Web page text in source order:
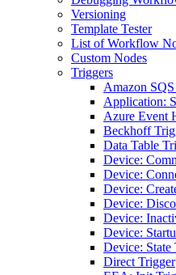
Versioning
Template Tester
List of Workflow
Custom Nodes
Triggers
Amazon
Application:
Azure Event
Beckhoff
Data Table
Device:
Device:
Device:
Device:
Device:
Device:
Device: State
Direct Trigger